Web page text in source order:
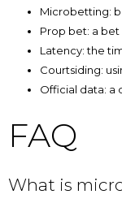
Microbetting:
Prop bet: a bet
Latency: the
Courtsiding:
Official data: a
FAQ
What is